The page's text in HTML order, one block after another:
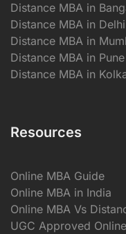
Distance MBA in
Distance MBA in Delhi
Distance MBA in
Distance MBA in Pune
Distance MBA in
Resources
Online MBA Guide
Online MBA in India
Online MBA Vs
UGC Approved